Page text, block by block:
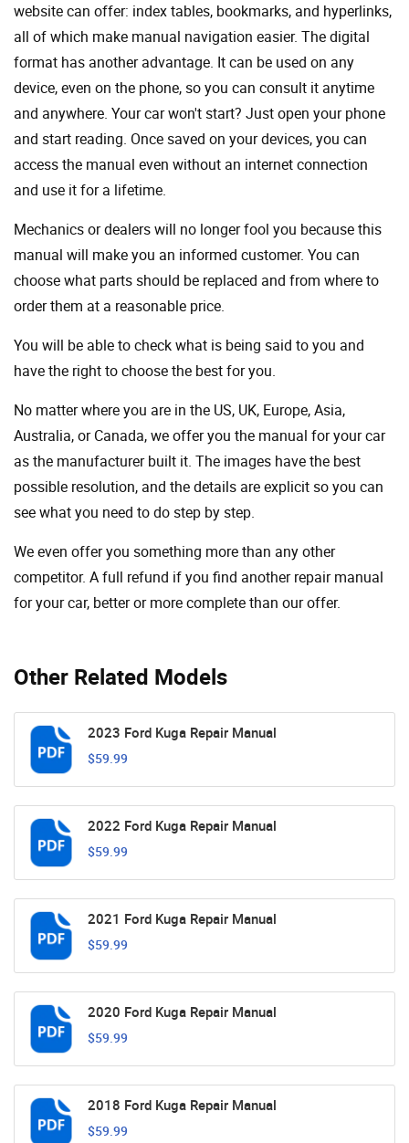
Other Related Models
2023 Ford Kuga Repair Manual
$59.99
2022 Ford Kuga Repair Manual
$59.99
2021 Ford Kuga Repair Manual
$59.99
2020 Ford Kuga Repair Manual
$59.99
2018 Ford Kuga Repair Manual
$59.99
website can offer: index tables, bookmarks, and hyperlinks,
all of which make manual navigation easier. The digital
format has another advantage. It can be used on any
device, even on the phone, so you can consult it anytime
and anywhere. Your car won't start? Just open your phone
and start reading. Once saved on your devices, you can
access the manual even without an internet connection
and use it for a lifetime.
Mechanics or dealers will no longer fool you because this
manual will make you an informed customer. You can
choose what parts should be replaced and from where to
order them at a reasonable price.
You will be able to check what is being said to you and
have the right to choose the best for you.
No matter where you are in the US, UK, Europe, Asia,
Australia, or Canada, we offer you the manual for your car
as the manufacturer built it. The images have the best
possible resolution, and the details are explicit so you can
see ​​what you need to do step by step.
We even offer you something more than any other
competitor. A full refund if you find another repair manual
for your car, better or more complete than our offer.